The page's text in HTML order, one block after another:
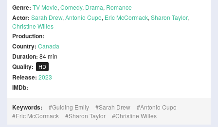
Genre: TV Movie, Comedy, Drama, Romance
Actor: Sarah Drew, Antonio Cupo, Eric McCormack, Sharon Taylor,
Christine Willes
Production:
Country: Canada
Duration: 84 min
Quality: HD
Release: 2023
IMDb:
Keywords: Guiding Emily Sarah Drew
Antonio Cupo
Eric McCormack
Sharon Taylor Christine Willes